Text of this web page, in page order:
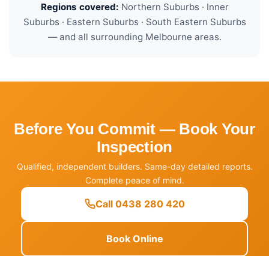
Regions covered: Northern Suburbs · Inner
Suburbs · Eastern Suburbs · South Eastern Suburbs
— and all surrounding Melbourne areas.
Before You Commit — Book Your
Inspection
Qualified, independent builders. Same-day detailed reports.
Complete peace of mind.
Call 0438 280 420
Book Online